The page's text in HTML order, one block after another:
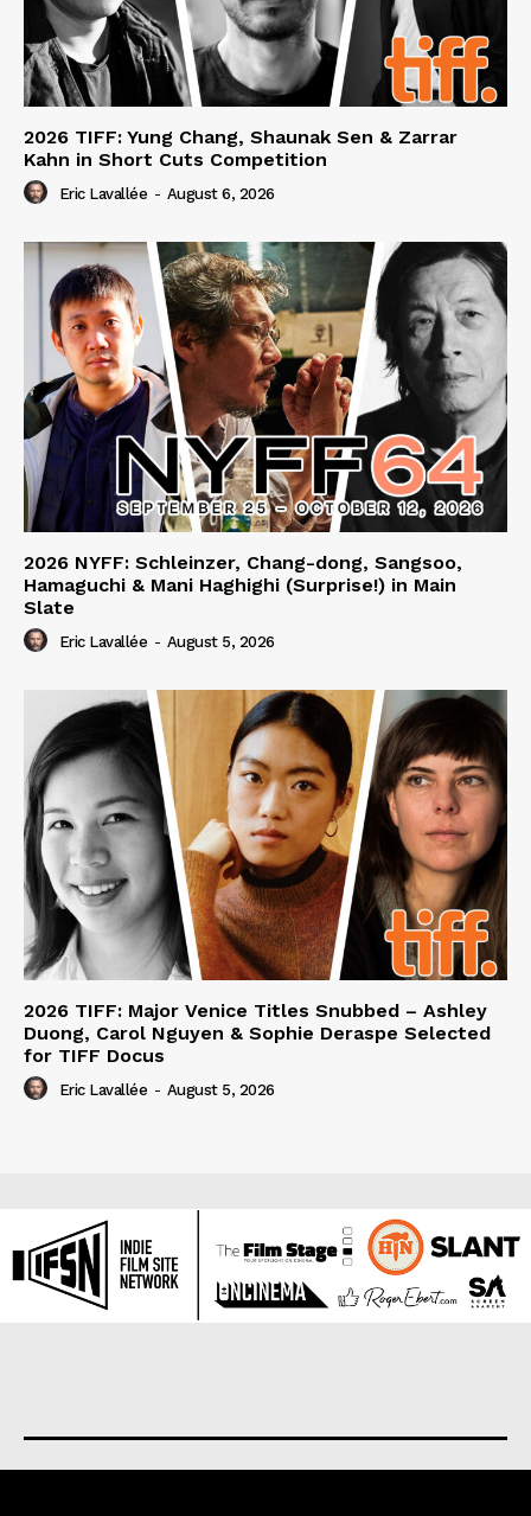
2026 TIFF: Yung Chang, Shaunak Sen & Zarrar
Kahn in Short Cuts Competition
Eric Lavallée - August 6, 2026
2026 NYFF: Schleinzer, Chang-dong, Sangsoo,
Hamaguchi & Mani Haghighi (Surprise!) in Main
Slate
Eric Lavallée - August 5, 2026
2026 TIFF: Major Venice Titles Snubbed – Ashley
Duong, Carol Nguyen & Sophie Deraspe Selected
for TIFF Docus
Eric Lavallée - August 5, 2026